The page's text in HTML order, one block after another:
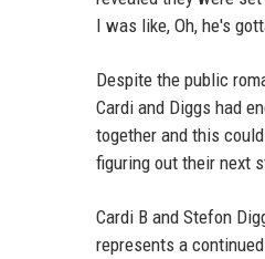
I was like, Oh, he's
Despite the public
Cardi and Diggs had
together and this
figuring out their next
Cardi B and Stefon
represents a